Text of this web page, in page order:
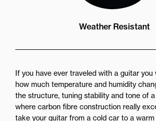
Weather Resistant
If you have ever traveled with a guitar you
how much temperature and humidity
the structure, tuning stability and tone of a
where carbon fibre construction really
take your guitar from a cold car to a